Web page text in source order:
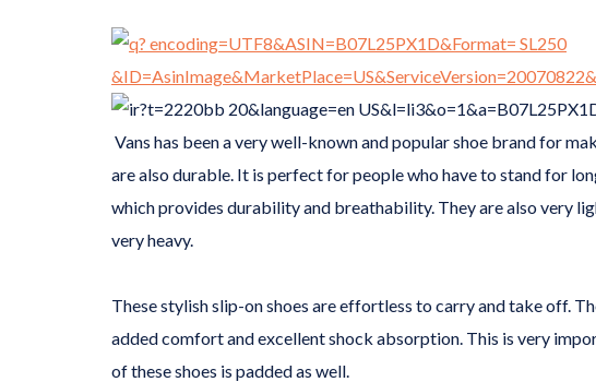
Vans has been a very well-known and popular shoe brand for
are also durable. It is perfect for people who have to stand for
which provides durability and breathability. They are also very
very heavy.
These stylish slip-on shoes are effortless to carry and take off.
added comfort and excellent shock absorption. This is very
of these shoes is padded as well.